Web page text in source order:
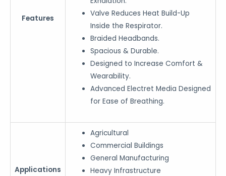
Features
Valve Reduces Heat Build-Up
Inside the Respirator.
Braided Headbands.
Spacious & Durable.
Designed to Increase Comfort &
Wearability.
Advanced Electret Media Designed
for Ease of Breathing.
Applications
Agricultural
Commercial Buildings
General Manufacturing
Heavy Infrastructure